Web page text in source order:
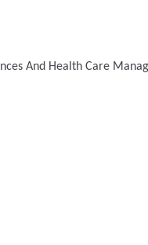
And Health Care